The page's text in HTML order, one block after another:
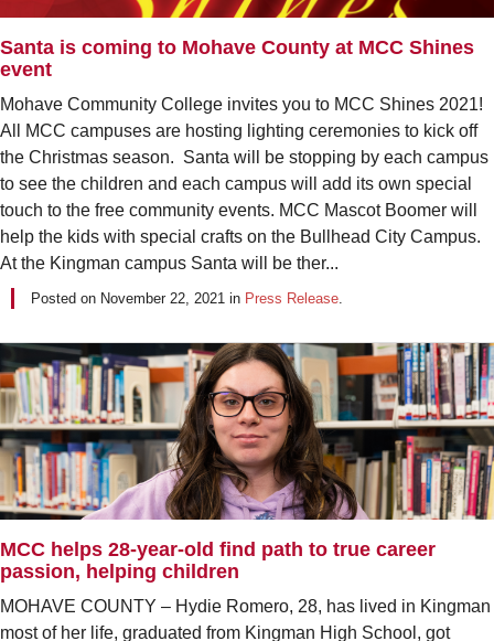
Santa is coming to Mohave County at MCC Shines
event
Mohave Community College invites you to MCC Shines 2021!
All MCC campuses are hosting lighting ceremonies to kick off
the Christmas season. Santa will be stopping by each campus
to see the children and each campus will add its own special
touch to the free community events. MCC Mascot Boomer will
help the kids with special crafts on the Bullhead City Campus.
At the Kingman campus Santa will be ther...
Posted on November 22, 2021 in Press Release.
MCC helps 28-year-old find path to true career
passion, helping children
MOHAVE COUNTY – Hydie Romero, 28, has lived in Kingman
most of her life, graduated from Kingman High School, got